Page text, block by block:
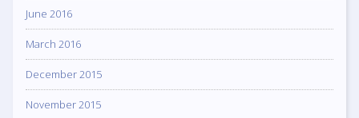
June 2016
March 2016
December 2015
November 2015